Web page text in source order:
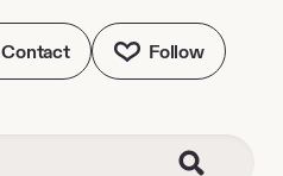
Contact Follow